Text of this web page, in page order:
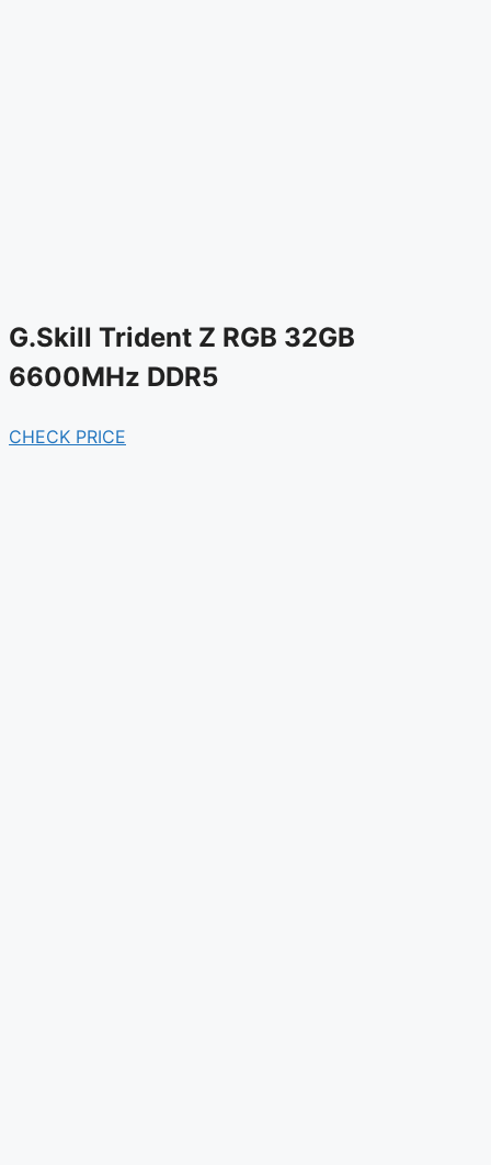
G.Skill Trident Z RGB 32GB
6600MHz DDR5
CHECK PRICE